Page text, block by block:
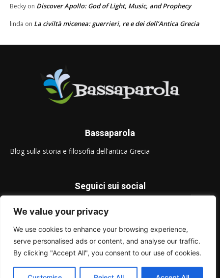
We value your privacy
We use cookies to enhance your browsing experience,
serve personalised ads or content, and analyse our traffic.
By clicking "Accept All", you consent to our use of cookies.
Becky on Discover Apollo: God of Light, Music, and Prophecy
linda on La civiltà micenea: guerrieri, re e dei dell’Antica Grecia
Bassaparola
Blog sulla storia e filosofia dell'antica Grecia
Seguici sui social
© Bassaparola.it 2015-2025
Privacy Policy